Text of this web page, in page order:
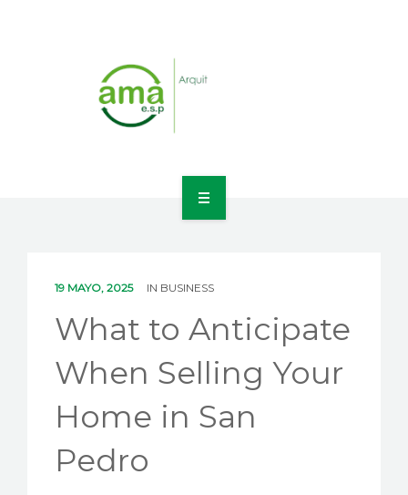
PEDIR CITA
19 MAYO, 2025 IN BUSINESS
What to Anticipate
When Selling Your
Home in San
Pedro